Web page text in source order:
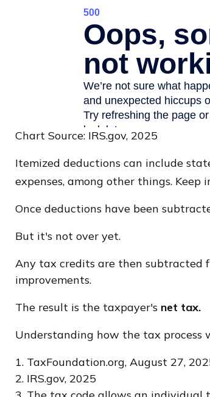
Chart Source: IRS.gov, 2025
Itemized deductions can include
expenses, among other things.
Once deductions have been
But it's not over yet.
Any tax credits are then subtracted
improvements.
The result is the taxpayer's net tax.
Understanding how the tax process
1. TaxFoundation.org, August 27,
2. IRS.gov, 2025